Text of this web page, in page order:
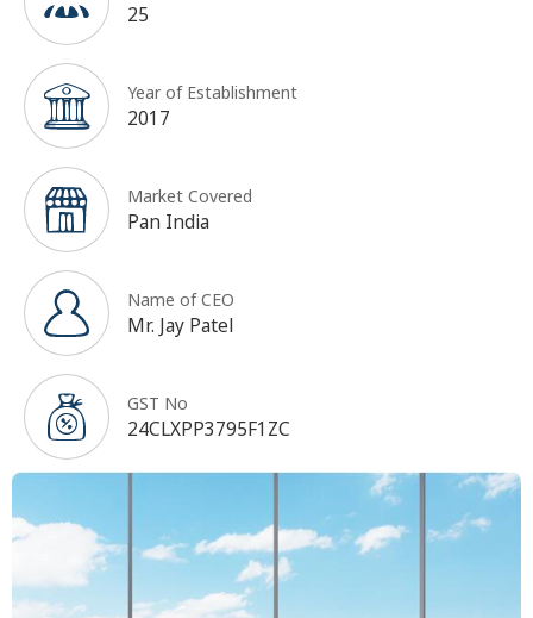
25
Year of Establishment
2017
Market Covered
Pan India
Name of CEO
Mr. Jay Patel
GST No
24CLXPP3795F1ZC